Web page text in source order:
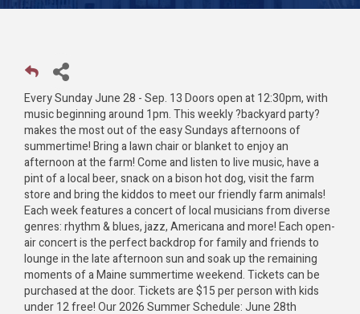
Every Sunday June 28 - Sep. 13 Doors open at 12:30pm, with
music beginning around 1pm. This weekly ?backyard party?
makes the most out of the easy Sundays afternoons of
summertime! Bring a lawn chair or blanket to enjoy an
afternoon at the farm! Come and listen to live music, have a
pint of a local beer, snack on a bison hot dog, visit the farm
store and bring the kiddos to meet our friendly farm animals!
Each week features a concert of local musicians from diverse
genres: rhythm & blues, jazz, Americana and more! Each open-
air concert is the perfect backdrop for family and friends to
lounge in the late afternoon sun and soak up the remaining
moments of a Maine summertime weekend. Tickets can be
purchased at the door. Tickets are $15 per person with kids
under 12 free! Our 2026 Summer Schedule: June 28th